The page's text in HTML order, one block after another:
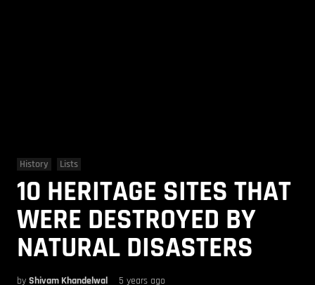
History Lists
10 HERITAGE SITES THAT
WERE DESTROYED BY
NATURAL DISASTERS
by Shivam Khandelwal 5 years ago